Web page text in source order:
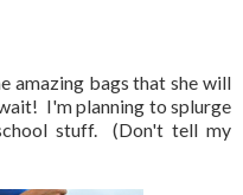
amazing bags that she will
I'm planning to splurge
stuff. (Don't tell my